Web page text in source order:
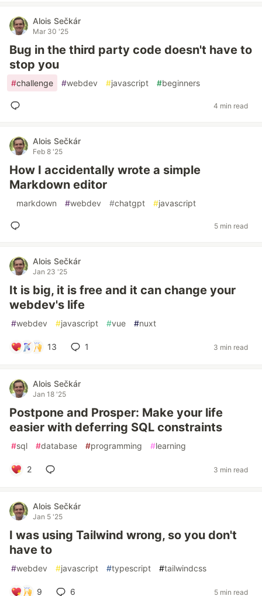
Alois Sečkár
Mar 30 '25
Bug in the third party code doesn't have to
stop you
#challenge #webdev #javascript #beginners
4 min read
Alois Sečkár
Feb 8 '25
How I accidentally wrote a simple
Markdown editor
markdown #webdev #chatgpt #javascript
5 min read
Alois Sečkár
Jan 23 '25
It is big, it is free and it can change your
webdev's life
#webdev #javascript #vue #nuxt
13 1 3 min read
Alois Sečkár
Jan 18 '25
Postpone and Prosper: Make your life
easier with deferring SQL constraints
#sql #database #programming #learning
2 3 min read
Alois Sečkár
Jan 5 '25
I was using Tailwind wrong, so you don't
have to
#webdev #javascript #typescript #tailwindcss
9 6 5 min read